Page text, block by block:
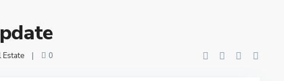
Estate | 0